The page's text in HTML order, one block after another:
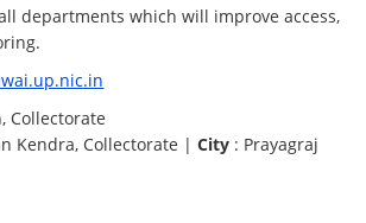
departments which will improve access,
Collectorate
Kendra, Collectorate |City : Prayagraj